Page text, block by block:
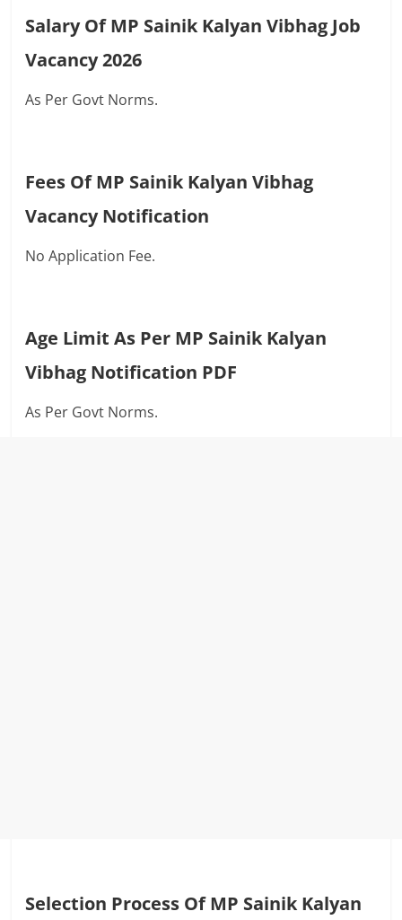
Salary Of MP Sainik Kalyan Vibhag Job
Vacancy 2026
As Per Govt Norms.
Fees Of MP Sainik Kalyan Vibhag
Vacancy Notification
No Application Fee.
Age Limit As Per MP Sainik Kalyan
Vibhag Notification PDF
As Per Govt Norms.
Selection Process OfMP Sainik Kalyan